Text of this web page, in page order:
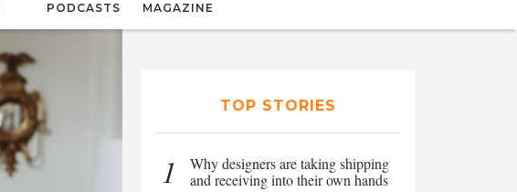
PODCASTS MAGAZINE
TOP STORIES
1
Why designers are taking shipping
and receiving into their own hands